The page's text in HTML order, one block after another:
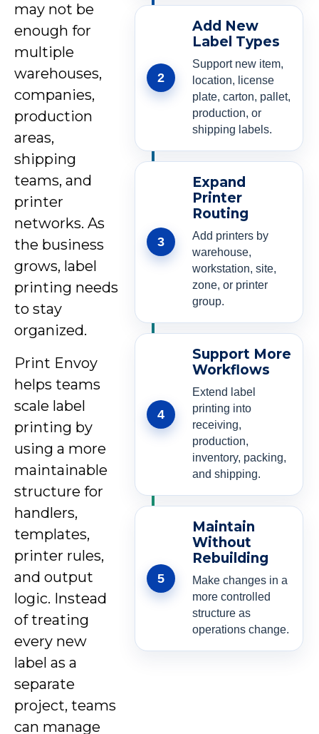
may not be
enough for
multiple
warehouses,
companies,
production
areas,
shipping
teams, and
printer
networks. As
the business
grows, label
printing needs
to stay
organized.
Print Envoy
helps teams
scale label
printing by
using a more
maintainable
structure for
handlers,
templates,
printer rules,
and output
logic. Instead
of treating
every new
label as a
separate
project, teams
can manage
2
Add New
Label Types
Support new item,
location, license
plate, carton, pallet,
production, or
shipping labels.
3
Expand
Printer
Routing
Add printers by
warehouse,
workstation, site,
zone, or printer
group.
4
Support More
Workflows
Extend label
printing into
receiving,
production,
inventory, packing,
and shipping.
5
Maintain
Without
Rebuilding
Make changes in a
more controlled
structure as
operations change.